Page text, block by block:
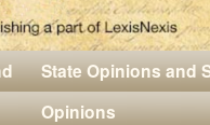
State Opinions and
Opinions